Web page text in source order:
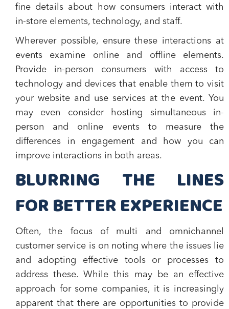
fine details about how consumers interact with
in-store elements, technology, and staff.
Wherever possible, ensure these interactions at
events examine online and offline elements.
Provide in-person consumers with access to
technology and devices that enable them to visit
your website and use services at the event. You
may even consider hosting simultaneous in-
person and online events to measure the
differences in engagement and how you can
improve interactions in both areas.
BLURRING THE LINES
FOR BETTER EXPERIENCE
Often, the focus of multi and omnichannel
customer service is on noting where the issues lie
and adopting effective tools or processes to
address these. While this may be an effective
approach for some companies, it is increasingly
apparent that there are opportunities to provide